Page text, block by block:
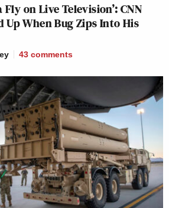
Fly on Live Television’: CNN
Up When Bug Zips Into His
43 comments